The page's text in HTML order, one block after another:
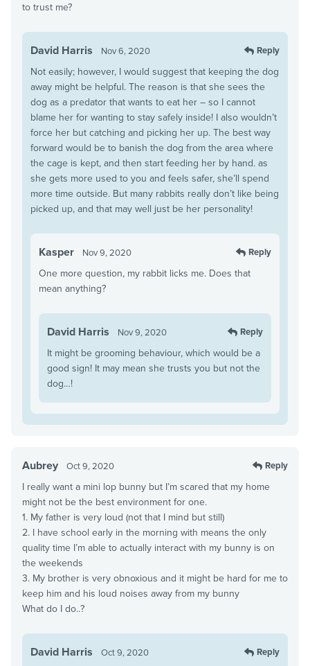
to trust me?
David Harris Nov 6, 2020 Reply
Not easily; however, I would suggest that keeping the dog
away might be helpful. The reason is that she sees the
dog as a predator that wants to eat her – so I cannot
blame her for wanting to stay safely inside! I also wouldn’t
force her but catching and picking her up. The best way
forward would be to banish the dog from the area where
the cage is kept, and then start feeding her by hand. as
she gets more used to you and feels safer, she’ll spend
more time outside. But many rabbits really don’t like being
picked up, and that may well just be her personality!
Kasper Nov 9, 2020 Reply
One more question, my rabbit licks me. Does that
mean anything?
David Harris Nov 9, 2020 Reply
It might be grooming behaviour, which would be a
good sign! It may mean she trusts you but not the
dog…!
Aubrey Oct 9, 2020 Reply
I really want a mini lop bunny but I’m scared that my home
might not be the best environment for one.
1. My father is very loud (not that I mind but still)
2. I have school early in the morning with means the only
quality time I’m able to actually interact with my bunny is on
the weekends
3. My brother is very obnoxious and it might be hard for me to
keep him and his loud noises away from my bunny
What do I do..?
David Harris Oct 9, 2020 Reply